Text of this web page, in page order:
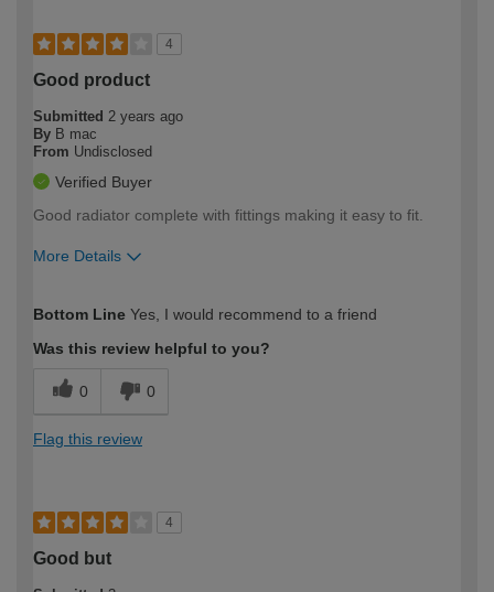
4
Good product
Submitted 2 years ago
By B mac
From Undisclosed
Verified Buyer
Good radiator complete with fittings making it easy to fit.
More Details
expertise?
Bottom Line Yes, I would recommend to a friend
Was this review helpful to you?
0 0
Flag this review
4
Good but